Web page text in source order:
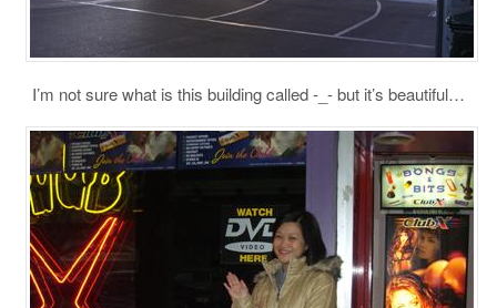
I’m not sure what is this building called -_- but it’s beautiful…